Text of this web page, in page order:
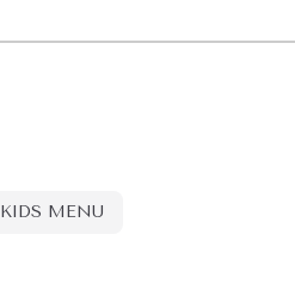
KIDS MENU